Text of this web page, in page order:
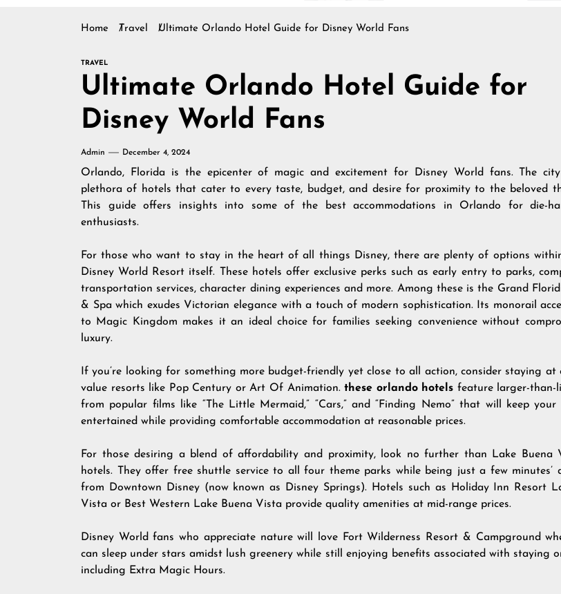
Home Travel Ultimate Orlando Hotel Guide for Disney World Fans
TRAVEL
Ultimate Orlando Hotel Guide for
Disney World Fans
Admin December 4, 2024
Orlando, Florida is the epicenter of magic and excitement for Disney World fans. The
plethora of hotels that cater to every taste, budget, and desire for proximity to the beloved
This guide offers insights into some of the best accommodations in Orlando for die-
enthusiasts.
For those who want to stay in the heart of all things Disney, there are plenty of options
Disney World Resort itself. These hotels offer exclusive perks such as early entry to parks,
transportation services, character dining experiences and more. Among these is the Grand
& Spa which exudes Victorian elegance with a touch of modern sophistication. Its monorail
to Magic Kingdom makes it an ideal choice for families seeking convenience without
luxury.
If you’re looking for something more budget-friendly yet close to all action, consider staying at
value resorts like Pop Century or Art Of Animation.these orlando hotels feature larger-than-
from popular films like “The Little Mermaid,” “Cars,” and “Finding Nemo” that will keep
entertained while providing comfortable accommodation at reasonable prices.
For those desiring a blend of affordability and proximity, look no further than Lake Buena
hotels. They offer free shuttle service to all four theme parks while being just a few minutes’
from Downtown Disney (now known as Disney Springs). Hotels such as Holiday Inn Resort
Vista or Best Western Lake Buena Vista provide quality amenities at mid-range prices.
Disney World fans who appreciate nature will love Fort Wilderness Resort & Campground
can sleep under stars amidst lush greenery while still enjoying benefits associated with staying
including Extra Magic Hours.